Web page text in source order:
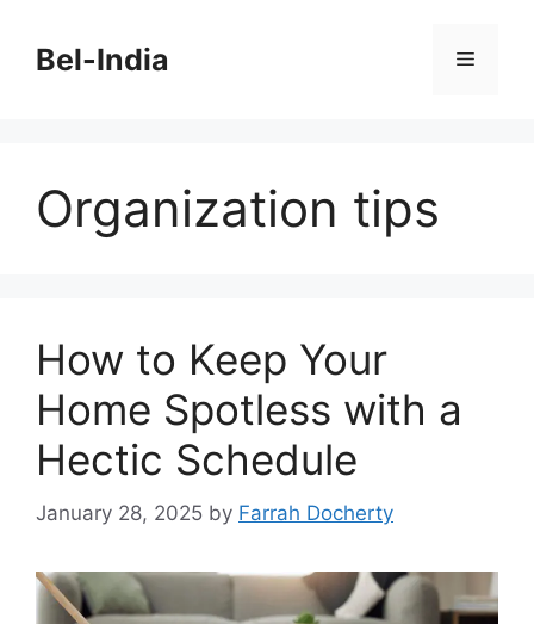
contentBel-India Menu
Organization tips
How to Keep Your
Home Spotless with a
Hectic Schedule
January 28, 2025 by Farrah Docherty